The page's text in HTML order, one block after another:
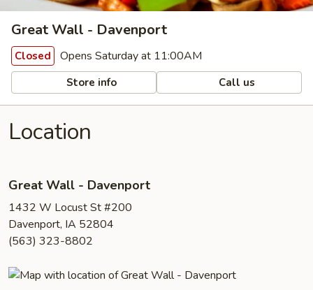
Great Wall - Davenport
Closed Opens Saturday at 11:00AM
Store info Call us
Location
Great Wall - Davenport
1432 W Locust St #200
Davenport, IA 52804
(563) 323-8802